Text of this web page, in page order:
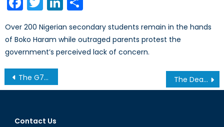
Over 200 Nigerian secondary students remain in the hands
of Boko Haram while outraged parents protest the
government’s perceived lack of concern.
Post
navigation
The G7 and Gender Equality: Ise-Shima Edition The Deadliest run of Their Lives: D-Day Marked the Beginning of the End
Contact Us